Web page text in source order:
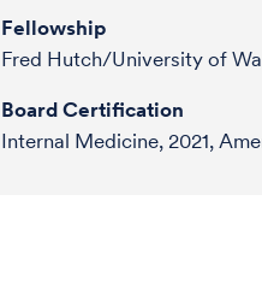
Fellowship
Fred Hutch/University of
Board Certification
Internal Medicine, 2021,